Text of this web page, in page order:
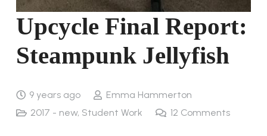
Upcycle Final Report:
Steampunk Jellyfish
9 years ago
Emma Hammerton
2017 - new, Student Work 12 Comments